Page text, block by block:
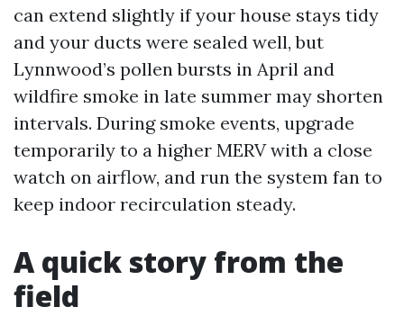
can extend slightly if your house stays tidy
and your ducts were sealed well, but
Lynnwood’s pollen bursts in April and
wildfire smoke in late summer may shorten
intervals. During smoke events, upgrade
temporarily to a higher MERV with a close
watch on airflow, and run the system fan to
keep indoor recirculation steady.
A quick story from the
field